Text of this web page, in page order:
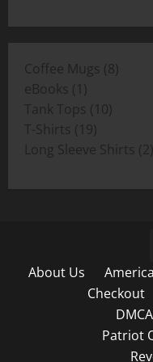
$11.00
$19.00
Coffee Mugs 88
eBooks
1
product
Tank Tops 1010
T-Shirts 1919
products
Long Sleeve Shirts 22
About Us
Checkout
Patriot